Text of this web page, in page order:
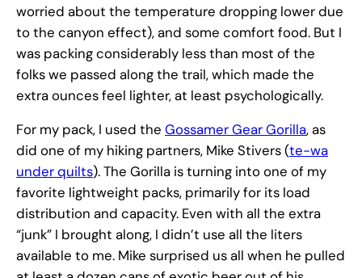
worried about the temperature dropping lower due
to the canyon effect), and some comfort food. But I
was packing considerably less than most of the
folks we passed along the trail, which made the
extra ounces feel lighter, at least psychologically.
For my pack, I used the Gossamer Gear Gorilla, as
did one of my hiking partners, Mike Stivers (te-wa
under quilts). The Gorilla is turning into one of my
favorite lightweight packs, primarily for its load
distribution and capacity. Even with all the extra
“junk” I brought along, I didn’t use all the liters
available to me. Mike surprised us all when he pulled